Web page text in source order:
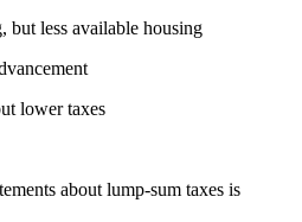
but less available housing
lower taxes
about lump-sum taxes is